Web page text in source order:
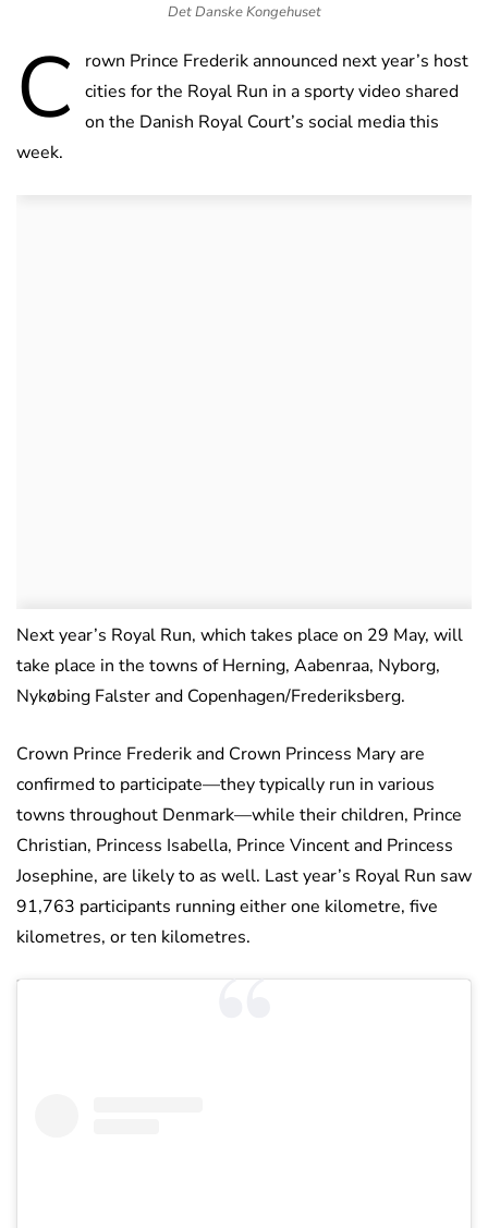
Det Danske Kongehuset
C
rown Prince Frederik announced next year’s host
cities for the Royal Run in a sporty video shared
on the Danish Royal Court’s social media this
week.
Next year’s Royal Run, which takes place on 29 May, will
take place in the towns of Herning, Aabenraa, Nyborg,
Nykøbing Falster and Copenhagen/Frederiksberg.
Crown Prince Frederik and Crown Princess Mary are
confirmed to participate—they typically run in various
towns throughout Denmark—while their children, Prince
Christian, Princess Isabella, Prince Vincent and Princess
Josephine, are likely to as well. Last year’s Royal Run saw
91,763 participants running either one kilometre, five
kilometres, or ten kilometres.